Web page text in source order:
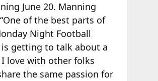
June 20. Manning
of the best parts of
Night Football
is getting to talk about a
love with other folks
the same passion for